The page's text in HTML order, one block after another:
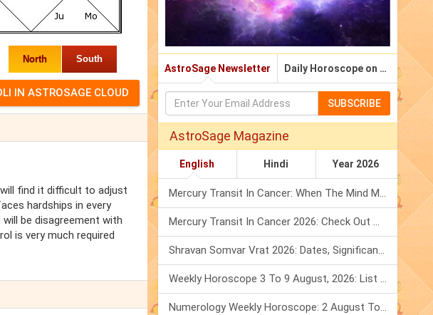
North South
find it difficult to adjust
hardships in every
be disagreement with
is very much required
AstroSage Newsletter Daily Horoscope on Email
SUBSCRIBE
AstroSage Magazine
English Hindi Year 2026
Mercury Transit In Cancer: When The Mind Meets The Heart!
Mercury Transit In Cancer 2026: Check Out What It Brings For You
Shravan Somvar Vrat 2026: Dates, Significance & Rituals In August
Weekly Horoscope 3 To 9 August, 2026: List Of Fasts & Festivals
Numerology Weekly Horoscope: 2 August To 8 August, 2026